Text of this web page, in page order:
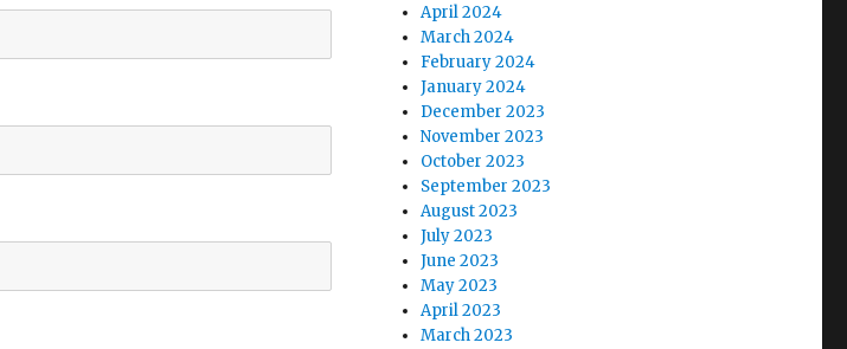
April 2024
March 2024
February 2024
January 2024
December 2023
November 2023
October 2023
September 2023
August 2023
July 2023
June 2023
May 2023
April 2023
March 2023